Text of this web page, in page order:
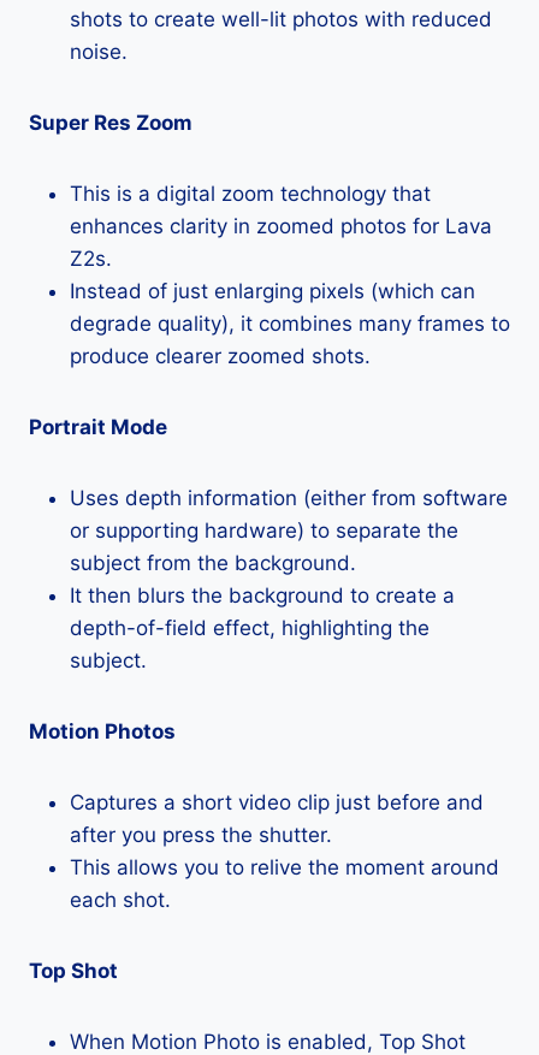
shots to create well-lit photos with reduced
noise.
Super Res Zoom
This is a digital zoom technology that
enhances clarity in zoomed photos for Lava
Z2s.
Instead of just enlarging pixels (which can
degrade quality), it combines many frames to
produce clearer zoomed shots.
Portrait Mode
Uses depth information (either from software
or supporting hardware) to separate the
subject from the background.
It then blurs the background to create a
depth-of-field effect, highlighting the
subject.
Motion Photos
Captures a short video clip just before and
after you press the shutter.
This allows you to relive the moment around
each shot.
Top Shot
When Motion Photo is enabled, Top Shot